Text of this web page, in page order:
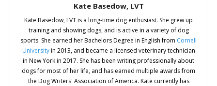
Kate Basedow, LVT
Kate Basedow, LVT is a long-time dog enthusiast. She grew up
training and showing dogs, and is active in a variety of dog
sports. She earned her Bachelors Degree in English from Cornell
Universityin 2013, and became a licensed veterinary technician
in New York in 2017. She has been writing professionally about
dogs for most of her life, and has earned multiple awards from
the Dog Writers' Association of America. Kate currently has